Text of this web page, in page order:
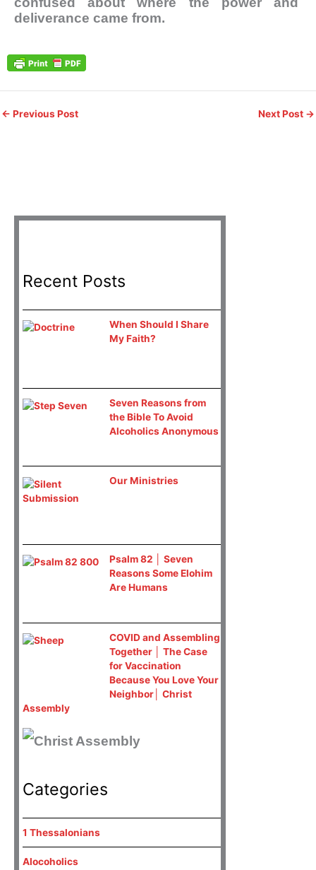
deliverance came from.
← Previous Post Next Post →
Recent Posts
When Should I Share
My Faith?
Seven Reasons from
the Bible To Avoid
Alcoholics Anonymous
Our Ministries
Psalm 82 │ Seven
Reasons Some Elohim
Are Humans
COVID and Assembling
Together │ The Case
for Vaccination
Because You Love Your
Neighbor│ Christ
Assembly
Categories
1 Thessalonians
Alocoholics